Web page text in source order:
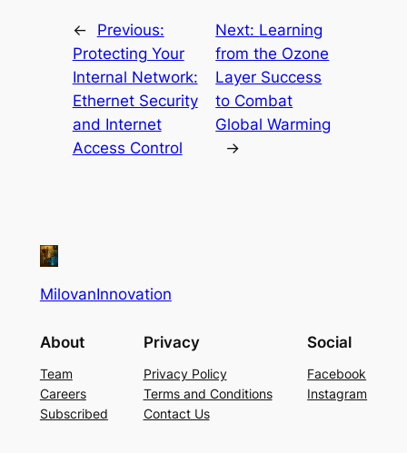
←
Previous:
Protecting Your
Internal Network:
Ethernet Security
and Internet
Access Control
Next: Learning
from the Ozone
Layer Success
to Combat
Global Warming
→
MilovanInnovation
About
Team
Careers
Subscribed
Privacy
Privacy Policy
Terms and Conditions
Contact Us
Social
Facebook
Instagram